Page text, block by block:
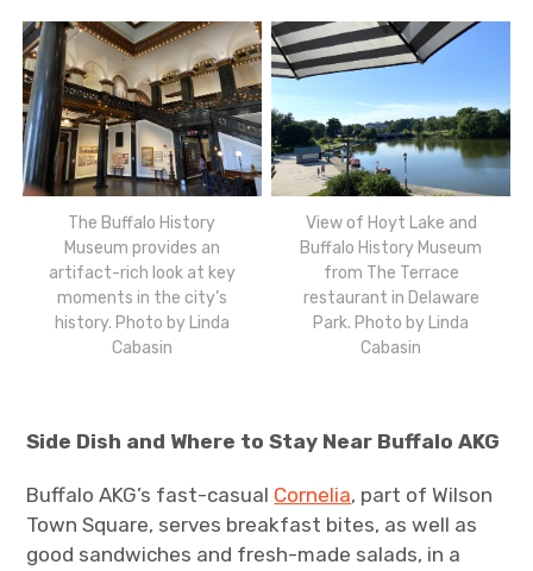
The Buffalo History
Museum provides an
artifact-rich look at key
moments in the city’s
history. Photo by Linda
Cabasin
View of Hoyt Lake and
Buffalo History Museum
from The Terrace
restaurant in Delaware
Park. Photo by Linda
Cabasin
Side Dish and Where to Stay Near Buffalo AKG
Buffalo AKG’s fast-casual Cornelia, part of Wilson
Town Square, serves breakfast bites, as well as
good sandwiches and fresh-made salads, in a